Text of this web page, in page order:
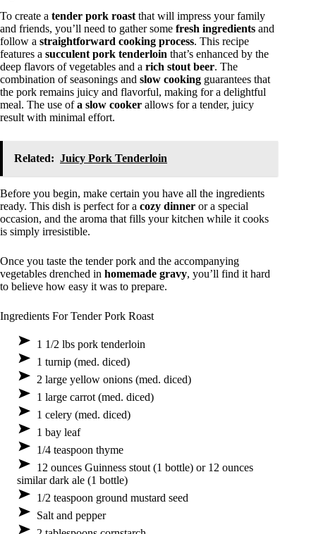
To create a tender pork roastthat will impress your family
and friends, you’ll need to gather some fresh ingredients and
follow a straightforward cooking process. This recipe
features a succulent pork tenderloin that’s enhanced by the
deep flavors of vegetables and a rich stout beer. The
combination of seasonings and slow cooking guarantees that
the pork remains juicy and flavorful, making for a delightful
meal. The use ofa slow cooker allows for a tender, juicy
result with minimal effort.
Related: Juicy Pork Tenderloin
Before you begin, make certain you have all the ingredients
ready. This dish is perfect for a cozy dinner or a special
occasion, and the aroma that fills your kitchen while it cooks
is simply irresistible.
Once you taste the tender pork and the accompanying
vegetables drenched in homemade gravy, you’ll find it hard
to believe how easy it was to prepare.
Ingredients For Tender Pork Roast
1 1/2 lbs pork tenderloin
1 turnip (med. diced)
2 large yellow onions (med. diced)
1 large carrot (med. diced)
1 celery (med. diced)
1 bay leaf
1/4 teaspoon thyme
12 ounces Guinness stout (1 bottle) or 12 ounces
similar dark ale (1 bottle)
1/2 teaspoon ground mustard seed
Salt and pepper